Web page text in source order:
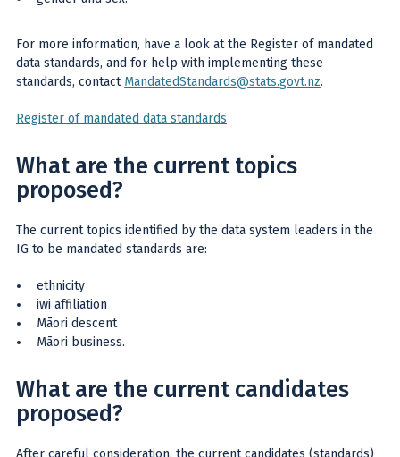
For more information, have a look at the Register of mandated
data standards, and for help with implementing these
standards, contact MandatedStandards@stats.govt.nz.
Register of mandated data standards
What are the current topics
proposed?
The current topics identified by the data system leaders in the
IG to be mandated standards are:
ethnicity
iwi affiliation
Māori descent
Māori business.
What are the current candidates
proposed?